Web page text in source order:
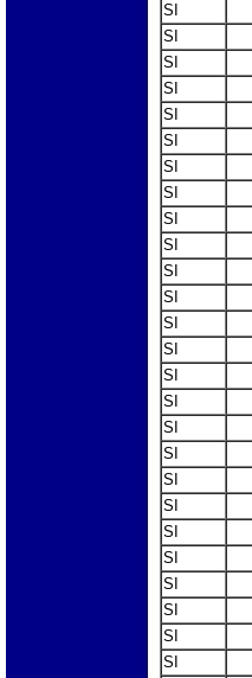
SI
SI
SI
SI
SI
SI
SI
SI
SI
SI
SI
SI
SI
SI
SI
SI
SI
SI
SI
SI
SI
SI
SI
SI
SI
SI